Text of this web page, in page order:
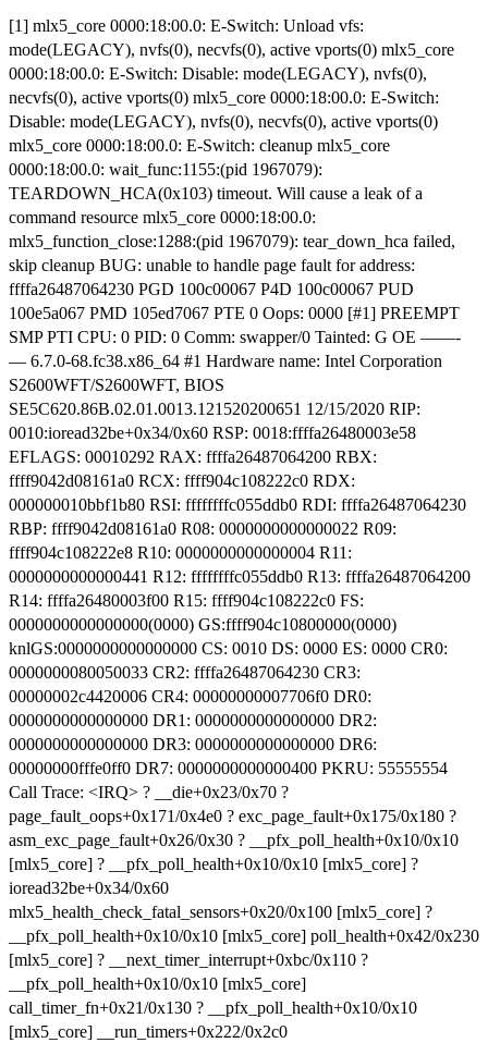
[1] mlx5_core 0000:18:00.0: E-Switch: Unload vfs:
mode(LEGACY), nvfs(0), necvfs(0), active vports(0) mlx5_core
0000:18:00.0: E-Switch: Disable: mode(LEGACY), nvfs(0),
necvfs(0), active vports(0) mlx5_core 0000:18:00.0: E-Switch:
Disable: mode(LEGACY), nvfs(0), necvfs(0), active vports(0)
mlx5_core 0000:18:00.0: E-Switch: cleanup mlx5_core
0000:18:00.0: wait_func:1155:(pid 1967079):
TEARDOWN_HCA(0x103) timeout. Will cause a leak of a
command resource mlx5_core 0000:18:00.0:
mlx5_function_close:1288:(pid 1967079): tear_down_hca failed,
skip cleanup BUG: unable to handle page fault for address:
ffffa26487064230 PGD 100c00067 P4D 100c00067 PUD
100e5a067 PMD 105ed7067 PTE 0 Oops: 0000 [#1] PREEMPT
SMP PTI CPU: 0 PID: 0 Comm: swapper/0 Tainted: G OE ——-
— 6.7.0-68.fc38.x86_64 #1 Hardware name: Intel Corporation
S2600WFT/S2600WFT, BIOS
SE5C620.86B.02.01.0013.121520200651 12/15/2020 RIP:
0010:ioread32be+0x34/0x60 RSP: 0018:ffffa26480003e58
EFLAGS: 00010292 RAX: ffffa26487064200 RBX:
ffff9042d08161a0 RCX: ffff904c108222c0 RDX:
000000010bbf1b80 RSI: ffffffffc055ddb0 RDI: ffffa26487064230
RBP: ffff9042d08161a0 R08: 0000000000000022 R09:
ffff904c108222e8 R10: 0000000000000004 R11:
0000000000000441 R12: ffffffffc055ddb0 R13: ffffa26487064200
R14: ffffa26480003f00 R15: ffff904c108222c0 FS:
0000000000000000(0000) GS:ffff904c10800000(0000)
knlGS:0000000000000000 CS: 0010 DS: 0000 ES: 0000 CR0:
0000000080050033 CR2: ffffa26487064230 CR3:
00000002c4420006 CR4: 00000000007706f0 DR0:
0000000000000000 DR1: 0000000000000000 DR2:
0000000000000000 DR3: 0000000000000000 DR6:
00000000fffe0ff0 DR7: 0000000000000400 PKRU: 55555554
Call Trace: <IRQ> ? __die+0x23/0x70 ?
page_fault_oops+0x171/0x4e0 ? exc_page_fault+0x175/0x180 ?
asm_exc_page_fault+0x26/0x30 ? __pfx_poll_health+0x10/0x10
[mlx5_core] ? __pfx_poll_health+0x10/0x10 [mlx5_core] ?
ioread32be+0x34/0x60
mlx5_health_check_fatal_sensors+0x20/0x100 [mlx5_core] ?
__pfx_poll_health+0x10/0x10 [mlx5_core] poll_health+0x42/0x230
[mlx5_core] ? __next_timer_interrupt+0xbc/0x110 ?
__pfx_poll_health+0x10/0x10 [mlx5_core]
call_timer_fn+0x21/0x130 ? __pfx_poll_health+0x10/0x10
[mlx5_core] __run_timers+0x222/0x2c0